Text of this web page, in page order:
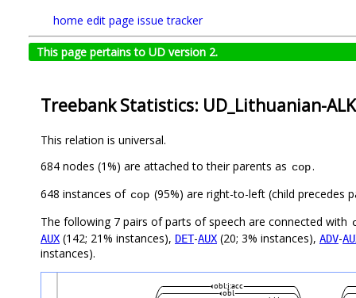
home edit page issue tracker
This page pertains to UD version 2.
Treebank Statistics: UD_Lithuanian-
This relation is universal.
684 nodes (1%) are attached to their parents as cop.
648 instances of cop (95%) are right-to-left (child precedes
The following 7 pairs of parts of speech are connected with
AUX (142; 21% instances), DET-AUX (20; 3% instances), ADV-
instances).
obl
obl:į:acc